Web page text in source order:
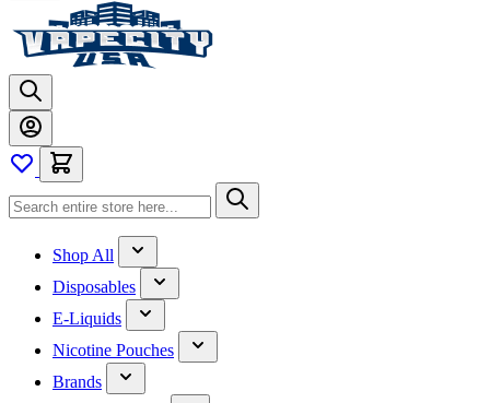
Shop All
Disposables
E-Liquids
Nicotine Pouches
Brands